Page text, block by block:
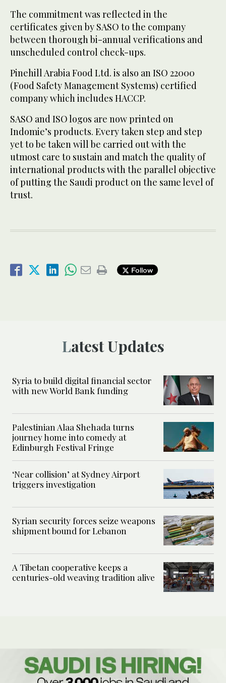
The commitment was reflected in the
certificates given by SASO to the company
between thorough bi-annual verifications and
unscheduled control check-ups.
Pinehill Arabia Food Ltd. is also an ISO 22000
(Food Safety Management Systems) certified
company which includes HACCP.
SASO and ISO logos are now printed on
Indomie’s products. Every taken step and step
yet to be taken will be carried out with the
utmost care to sustain and match the quality of
international products with the parallel objective
of putting the Saudi product on the same level of
trust.
Follow
Latest Updates
Syria to build digital financial sector
with new World Bank funding
Palestinian Alaa Shehada turns
journey home into comedy at
Edinburgh Festival Fringe
‘Near collision’ at Sydney Airport
triggers investigation
Syrian security forces seize weapons
shipment bound for Lebanon
A Tibetan cooperative keeps a
centuries-old weaving tradition alive